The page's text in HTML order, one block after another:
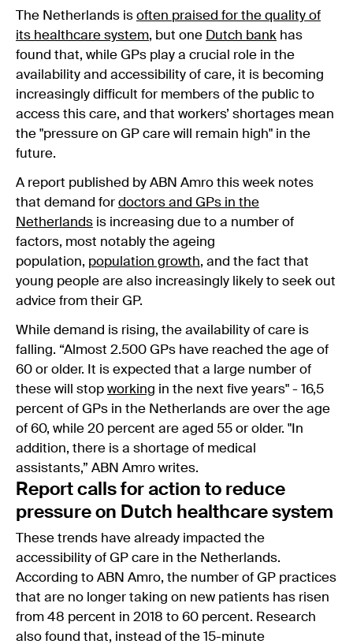
The Netherlands is often praised for the quality of
its healthcare system, but one Dutch bank has
found that, while GPs play a crucial role in the
availability and accessibility of care, it is becoming
increasingly difficult for members of the public to
access this care, and that workers’ shortages mean
the "pressure on GP care will remain high" in the
future.
A report published by ABN Amro this week notes
that demand for doctors and GPs in the
Netherlands is increasing due to a number of
factors, most notably the ageing
population, population growth, and the fact that
young people are also increasingly likely to seek out
advice from their GP.
While demand is rising, the availability of care is
falling. “Almost 2.500 GPs have reached the age of
60 or older. It is expected that a large number of
these will stop working in the next five years" - 16,5
percent of GPs in the Netherlands are over the age
of 60, while 20 percent are aged 55 or older. "In
addition, there is a shortage of medical
assistants,” ABN Amro writes.
Report calls for action to reduce
pressure on Dutch healthcare system
These trends have already impacted the
accessibility of GP care in the Netherlands.
According to ABN Amro, the number of GP practices
that are no longer taking on new patients has risen
from 48 percent in 2018 to 60 percent. Research
also found that, instead of the 15-minute